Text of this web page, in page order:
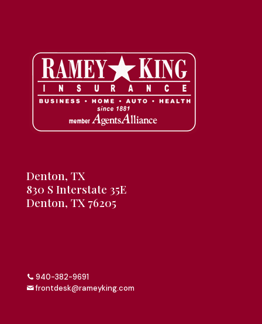
Denton, TX
830 S Interstate 35E
Denton, TX 76205
940-382-9691
frontdesk@rameyking.com